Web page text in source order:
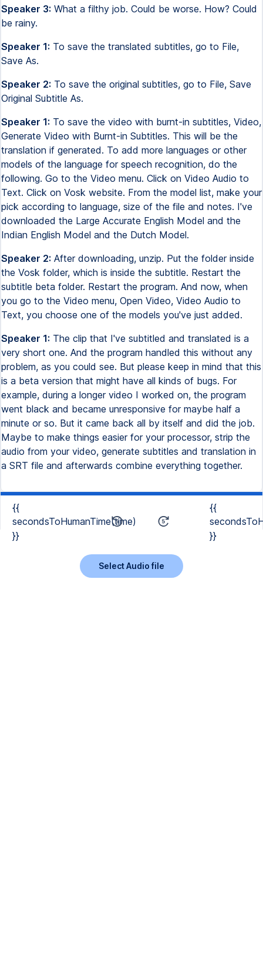
Speaker 3: What a filthy job. Could be worse. How? Could
be rainy.
Speaker 1: To save the translated subtitles, go to File,
Save As.
Speaker 2: To save the original subtitles, go to File, Save
Original Subtitle As.
Speaker 1: To save the video with burnt-in subtitles, Video,
Generate Video with Burnt-in Subtitles. This will be the
translation if generated. To add more languages or other
models of the language for speech recognition, do the
following. Go to the Video menu. Click on Video Audio to
Text. Click on Vosk website. From the model list, make your
pick according to language, size of the file and notes. I've
downloaded the Large Accurate English Model and the
Indian English Model and the Dutch Model.
Speaker 2: After downloading, unzip. Put the folder inside
the Vosk folder, which is inside the subtitle. Restart the
subtitle beta folder. Restart the program. And now, when
you go to the Video menu, Open Video, Video Audio to
Text, you choose one of the models you've just added.
Speaker 1: The clip that I've subtitled and translated is a
very short one. And the program handled this without any
problem, as you could see. But please keep in mind that this
is a beta version that might have all kinds of bugs. For
example, during a longer video I worked on, the program
went black and became unresponsive for maybe half a
minute or so. But it came back all by itself and did the job.
Maybe to make things easier for your processor, strip the
audio from your video, generate subtitles and translation in
a SRT file and afterwards combine everything together.
{{
secondsToHumanTime(time)
}}
{{
}}
Select Audio file